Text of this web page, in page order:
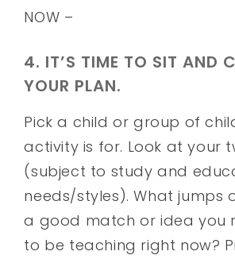
NOW –
4. IT’S TIME TO SIT AND
YOUR PLAN.
Pick a child or group of
activity is for. Look at your
(subject to study and
needs/styles). What jumps
a good match or idea you
to be teaching right now?